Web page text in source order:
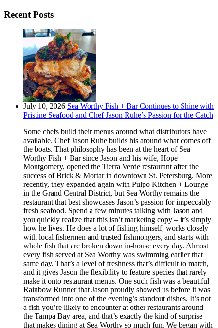
Recent Posts
July 10, 2026 Sea Worthy Fish + Bar Continues to Shine with
Pristine Seafood and Chef Jason Ruhe’s Passion for the Catch
Some chefs build their menus around what distributors have
available. Chef Jason Ruhe builds his around what comes off
the boats. That philosophy has been at the heart of Sea
Worthy Fish + Bar since Jason and his wife, Hope
Montgomery, opened the Tierra Verde restaurant after the
success of Brick & Mortar in downtown St. Petersburg. More
recently, they expanded again with Pulpo Kitchen + Lounge
in the Grand Central District, but Sea Worthy remains the
restaurant that best showcases Jason’s passion for impeccably
fresh seafood. Spend a few minutes talking with Jason and
you quickly realize that this isn’t marketing copy – it’s simply
how he lives. He does a lot of fishing himself, works closely
with local fishermen and trusted fishmongers, and starts with
whole fish that are broken down in-house every day. Almost
every fish served at Sea Worthy was swimming earlier that
same day. That’s a level of freshness that’s difficult to match,
and it gives Jason the flexibility to feature species that rarely
make it onto restaurant menus. One such fish was a beautiful
Rainbow Runner that Jason proudly showed us before it was
transformed into one of the evening’s standout dishes. It’s not
a fish you’re likely to encounter at other restaurants around
the Tampa Bay area, and that’s exactly the kind of surprise
that makes dining at Sea Worthy so much fun. We began with